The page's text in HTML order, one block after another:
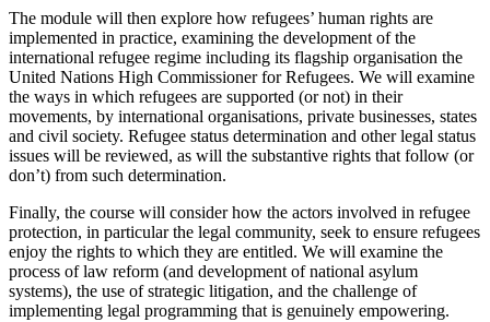
The module will then explore how refugees’ human rights are
implemented in practice, examining the development of the
international refugee regime including its flagship organisation the
United Nations High Commissioner for Refugees. We will examine
the ways in which refugees are supported (or not) in their
movements, by international organisations, private businesses, states
and civil society. Refugee status determination and other legal status
issues will be reviewed, as will the substantive rights that follow (or
don’t) from such determination.
Finally, the course will consider how the actors involved in refugee
protection, in particular the legal community, seek to ensure refugees
enjoy the rights to which they are entitled. We will examine the
process of law reform (and development of national asylum
systems), the use of strategic litigation, and the challenge of
implementing legal programming that is genuinely empowering.